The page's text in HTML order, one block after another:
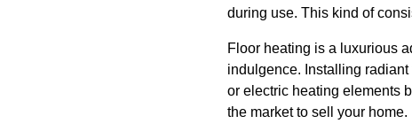
during use. This kind of
Floor heating is a luxurious
indulgence. Installing
or electric heating elements
the market to sell your home.